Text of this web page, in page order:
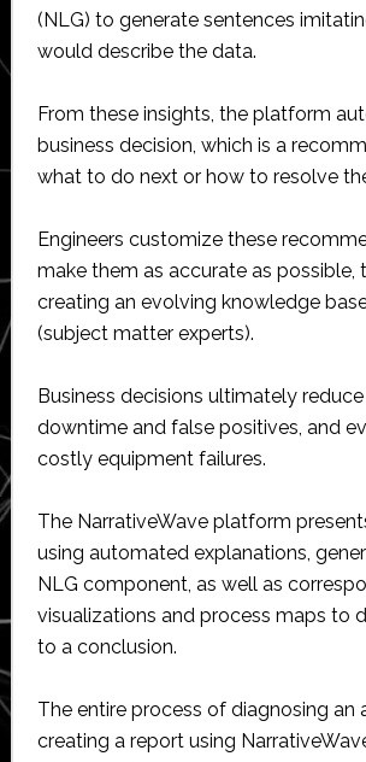
(NLG) to generate sentences
would describe the data.
From these insights, the platform
business decision, which is a
what to do next or how to resolve
Engineers customize these
make them as accurate as possible,
creating an evolving knowledge
(subject matter experts).
Business decisions ultimately
downtime and false positives, and
costly equipment failures.
The NarrativeWave platform
using automated explanations,
NLG component, as well as
visualizations and process maps to
to a conclusion.
The entire process of diagnosing an
creating a report using